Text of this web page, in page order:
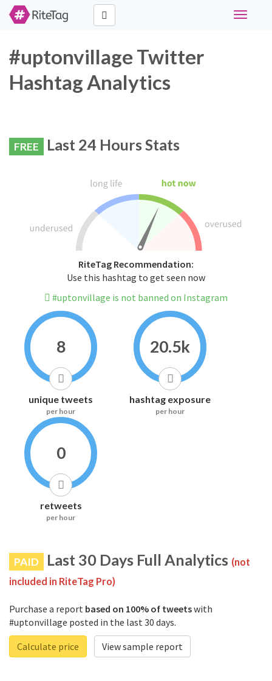
Toggle
#uptonvillage Twitter
Hashtag Analytics
FREE Last 24 Hours Stats
RiteTag Recommendation:
Use this hashtag to get seen now
#uptonvillage is not banned on Instagram
8
unique tweets
per hour
20.5k
hashtag exposure
per hour
0
retweets
per hour
PAID Last 30 Days Full Analytics (not
included in RiteTag Pro)
Purchase a report based on 100% of tweetswith
#uptonvillage posted in the last 30 days.
Calculate price
View sample report